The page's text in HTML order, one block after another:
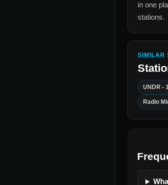
in one
stations.
SIMILAR
UNDR -
Radio